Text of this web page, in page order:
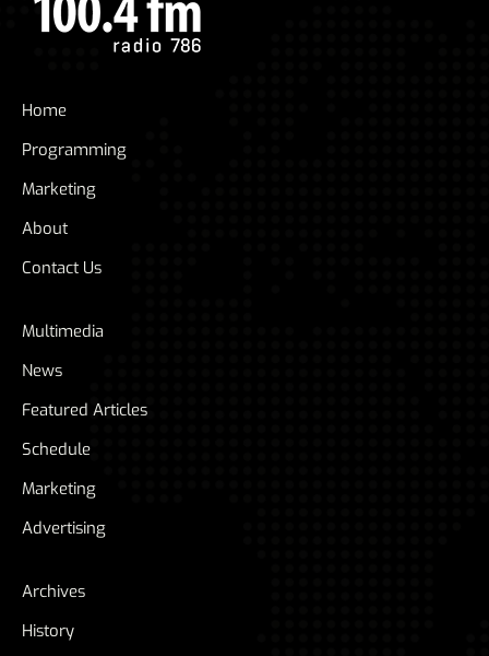
Home
Programming
Marketing
About
Contact Us
Multimedia
News
Featured Articles
Schedule
Marketing
Advertising
Archives
History